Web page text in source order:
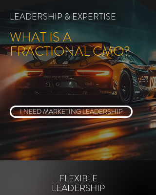
LEADERSHIP & EXPERTISE
WHAT IS A
FRACTIONAL CMO?
I NEED MARKETING LEADERSHIP
FLEXIBLE
LEADERSHIP